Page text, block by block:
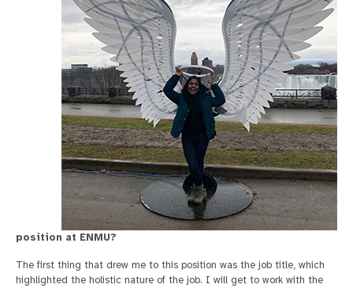
position at ENMU?
The first thing that drew me to this position was the job title, which
highlighted the holistic nature of the job. I will get to work with the